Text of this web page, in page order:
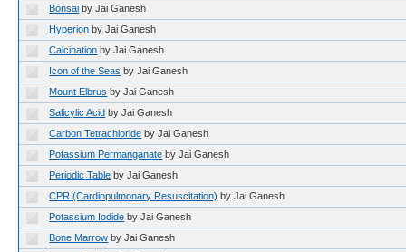
Bonsai by Jai Ganesh
Hyperion by Jai Ganesh
Calcination by Jai Ganesh
Icon of the Seas by Jai Ganesh
Mount Elbrus by Jai Ganesh
Salicylic Acid by Jai Ganesh
Carbon Tetrachloride by Jai Ganesh
Potassium Permanganate by Jai Ganesh
Periodic Table by Jai Ganesh
CPR (Cardiopulmonary Resuscitation) by Jai Ganesh
Potassium Iodide by Jai Ganesh
Bone Marrow by Jai Ganesh